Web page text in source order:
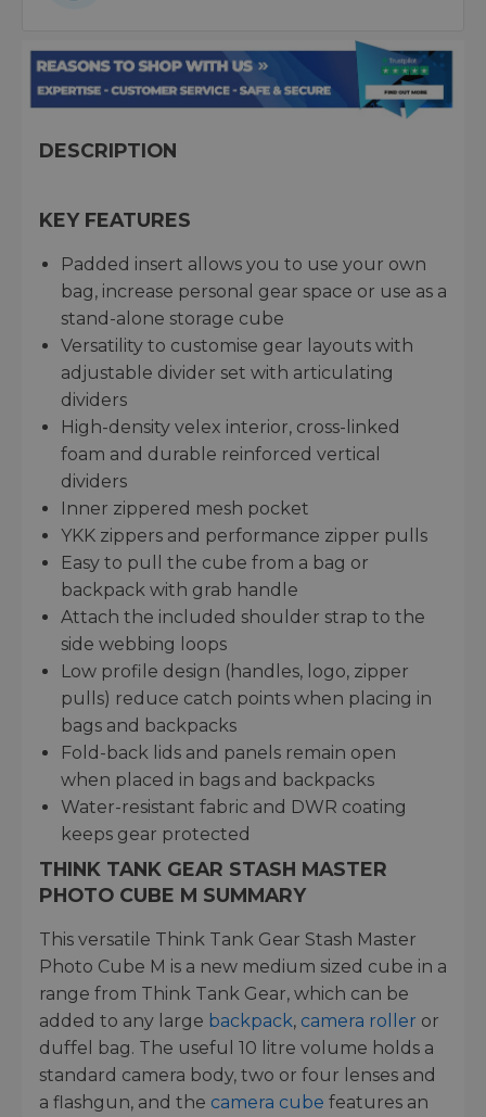
DESCRIPTION
KEY FEATURES
Padded insert allows you to use your own
bag, increase personal gear space or use as a
stand-alone storage cube
Versatility to customise gear layouts with
adjustable divider set with articulating
dividers
High-density velex interior, cross-linked
foam and durable reinforced vertical
dividers
Inner zippered mesh pocket
YKK zippers and performance zipper pulls
Easy to pull the cube from a bag or
backpack with grab handle
Attach the included shoulder strap to the
side webbing loops
Low profile design (handles, logo, zipper
pulls) reduce catch points when placing in
bags and backpacks
Fold-back lids and panels remain open
when placed in bags and backpacks
Water-resistant fabric and DWR coating
keeps gear protected
THINK TANK GEAR STASH MASTER
PHOTO CUBE M SUMMARY
This versatile Think Tank Gear Stash Master
Photo Cube M is a new medium sized cube in a
range from Think Tank Gear, which can be
added to any large backpack, camera roller or
duffel bag. The useful 10 litre volume holds a
standard camera body, two or four lenses and
a flashgun, and the camera cube features an